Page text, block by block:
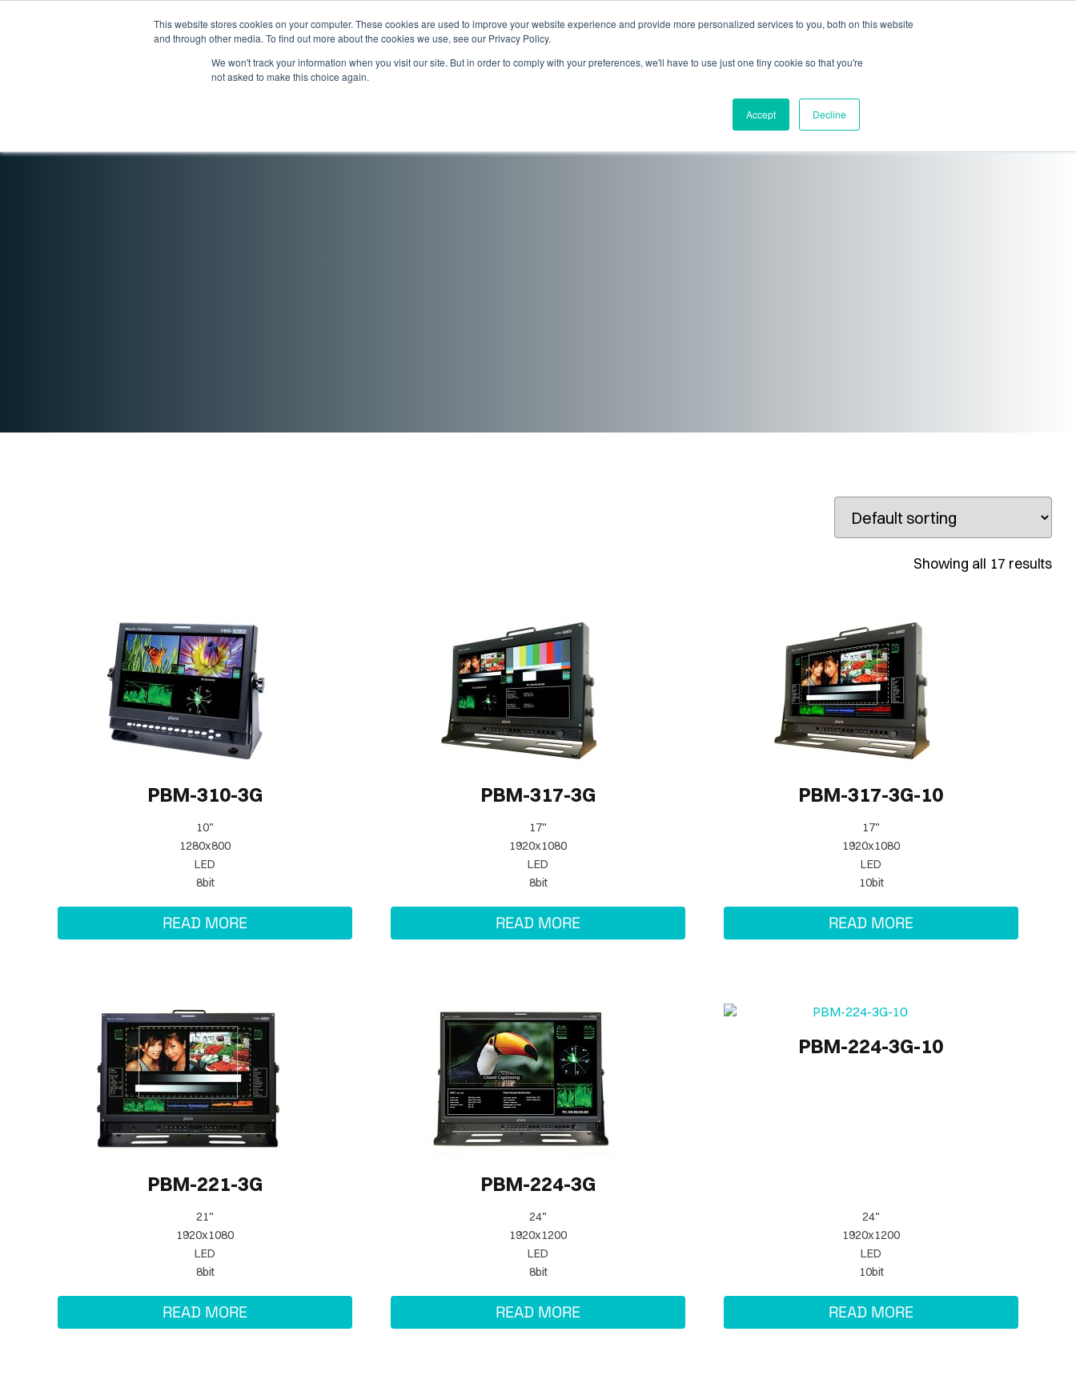
This website stores cookies on your computer. These cookies are used to improve your website experience and provide more personalized services to you, both on this website
and through other media. To find out more about the cookies we use, see our Privacy Policy.
We won't track your information when you visit our site. But in order to comply with your preferences, we'll have to use just one tiny cookie so that you're
not asked to make this choice again.
Accept Decline
Products Solutions Support Company Sales Channels News + Events
Showing all 17 results
PBM-310-3G
10"
1280x800
LED
8bit
READ MORE
PBM-317-3G
17"
1920x1080
LED
8bit
READ MORE
PBM-317-3G-10
17"
1920x1080
LED
10bit
READ MORE
PBM-221-3G
21"
1920x1080
LED
8bit
READ MORE
PBM-224-3G
24"
1920x1200
LED
8bit
READ MORE
PBM-224-3G-10
24"
1920x1200
LED
10bit
READ MORE